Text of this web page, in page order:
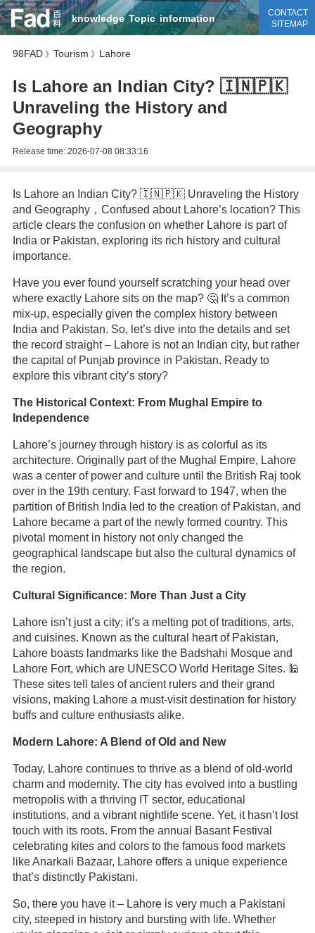
knowledge Topic information
CONTACT
SITEMAP
98FAD》 Tourism 》 Lahore
Is Lahore an Indian City? 🇮🇳🇵🇰
Unraveling the History and
Geography
Release time: 2026-07-08 08:33:16
Is Lahore an Indian City? 🇮🇳🇵🇰 Unraveling the History
and Geography，Confused about Lahore’s location? This
article clears the confusion on whether Lahore is part of
India or Pakistan, exploring its rich history and cultural
importance.
Have you ever found yourself scratching your head over
where exactly Lahore sits on the map? 🤔 It’s a common
mix-up, especially given the complex history between
India and Pakistan. So, let’s dive into the details and set
the record straight – Lahore is not an Indian city, but rather
the capital of Punjab province in Pakistan. Ready to
explore this vibrant city’s story?
The Historical Context: From Mughal Empire to
Independence
Lahore’s journey through history is as colorful as its
architecture. Originally part of the Mughal Empire, Lahore
was a center of power and culture until the British Raj took
over in the 19th century. Fast forward to 1947, when the
partition of British India led to the creation of Pakistan, and
Lahore became a part of the newly formed country. This
pivotal moment in history not only changed the
geographical landscape but also the cultural dynamics of
the region.
Cultural Significance: More Than Just a City
Lahore isn’t just a city; it’s a melting pot of traditions, arts,
and cuisines. Known as the cultural heart of Pakistan,
Lahore boasts landmarks like the Badshahi Mosque and
Lahore Fort, which are UNESCO World Heritage Sites. 🕌
These sites tell tales of ancient rulers and their grand
visions, making Lahore a must-visit destination for history
buffs and culture enthusiasts alike.
Modern Lahore: A Blend of Old and New
Today, Lahore continues to thrive as a blend of old-world
charm and modernity. The city has evolved into a bustling
metropolis with a thriving IT sector, educational
institutions, and a vibrant nightlife scene. Yet, it hasn’t lost
touch with its roots. From the annual Basant Festival
celebrating kites and colors to the famous food markets
like Anarkali Bazaar, Lahore offers a unique experience
that’s distinctly Pakistani.
So, there you have it – Lahore is very much a Pakistani
city, steeped in history and bursting with life. Whether